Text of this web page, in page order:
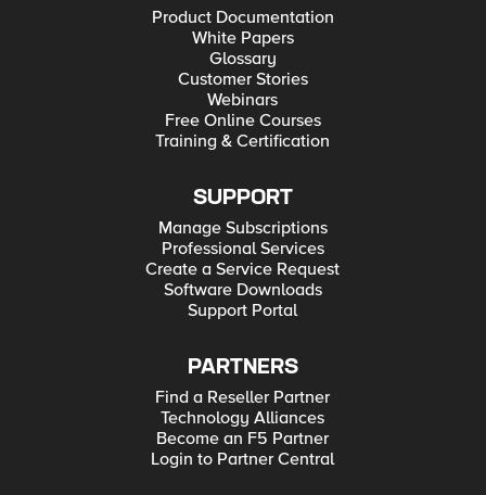
Product Documentation
White Papers
Glossary
Customer Stories
Webinars
Free Online Courses
Training & Certification
SUPPORT
Manage Subscriptions
Professional Services
Create a Service Request
Software Downloads
Support Portal
PARTNERS
Find a Reseller Partner
Technology Alliances
Become an F5 Partner
Login to Partner Central